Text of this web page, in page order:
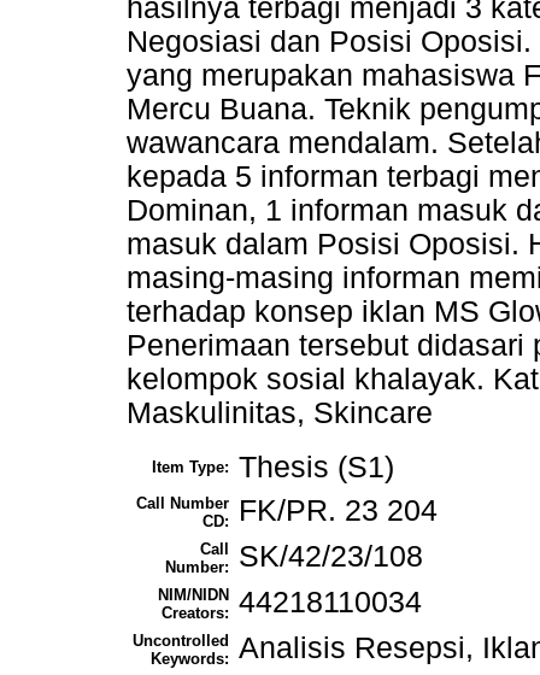
hasilnya terbagi menjadi 3
Negosiasi dan Posisi
yang merupakan mahasiswa
Mercu Buana. Teknik
wawancara mendalam.
kepada 5 informan terbagi
Dominan, 1 informan masuk
masuk dalam Posisi Oposisi.
masing-masing informan
terhadap konsep iklan MS
Penerimaan tersebut
kelompok sosial khalayak.
Maskulinitas, Skincare
Item Type: Thesis (S1)
Call Number
CD:
FK/PR. 23 204
Call
Number:
SK/42/23/108
NIM/NIDN
Creators: 44218110034
Uncontrolled
Keywords: Analisis Resepsi,